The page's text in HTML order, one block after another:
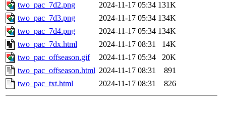
two_pac_7d2.png
2024-11-17 05:34 131K
two_pac_7d3.png
2024-11-17 05:34 134K
two_pac_7d4.png
2024-11-17 05:34 134K
two_pac_7dx.html
2024-11-17 08:31
14K
two_pac_offseason.gif
2024-11-17 05:34
20K
two_pac_offseason.html 2024-11-17 08:31
891
two_pac_txt.html
2024-11-17 08:31 826